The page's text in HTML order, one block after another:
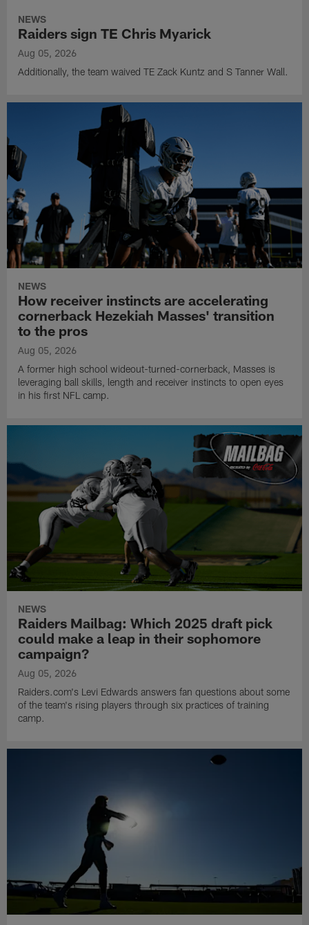
NEWS
Raiders sign TE Chris Myarick
Aug 05, 2026
Additionally, the team waived TE Zack Kuntz and S Tanner Wall.
NEWS
How receiver instincts are accelerating
cornerback Hezekiah Masses' transition
to the pros
Aug 05, 2026
A former high school wideout-turned-cornerback, Masses is
leveraging ball skills, length and receiver instincts to open eyes
in his first NFL camp.
NEWS
Raiders Mailbag: Which 2025 draft pick
could make a leap in their sophomore
campaign?
Aug 05, 2026
Raiders.com's Levi Edwards answers fan questions about some
of the team's rising players through six practices of training
camp.